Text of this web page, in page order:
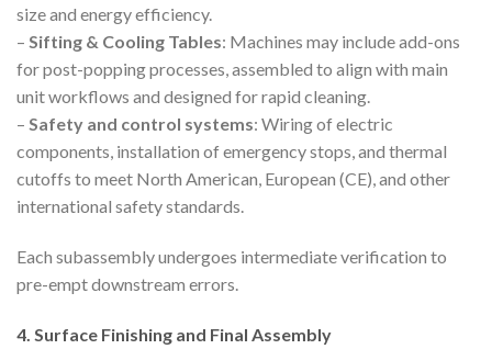
size and energy efficiency.
– Sifting & Cooling Tables: Machines may include add-ons
for post-popping processes, assembled to align with main
unit workflows and designed for rapid cleaning.
– Safety and control systems: Wiring of electric
components, installation of emergency stops, and thermal
cutoffs to meet North American, European (CE), and other
international safety standards.
Each subassembly undergoes intermediate verification to
pre-empt downstream errors.
4. Surface Finishing and Final Assembly